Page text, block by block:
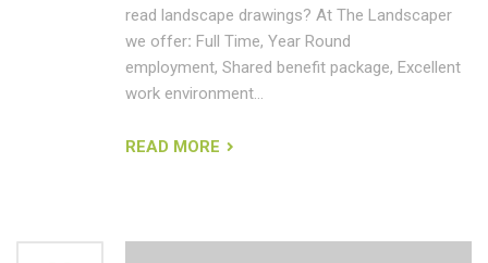
read landscape drawings? At The Landscaper
we offer: Full Time, Year Round
employment, Shared benefit package, Excellent
work environment…
READ MORE